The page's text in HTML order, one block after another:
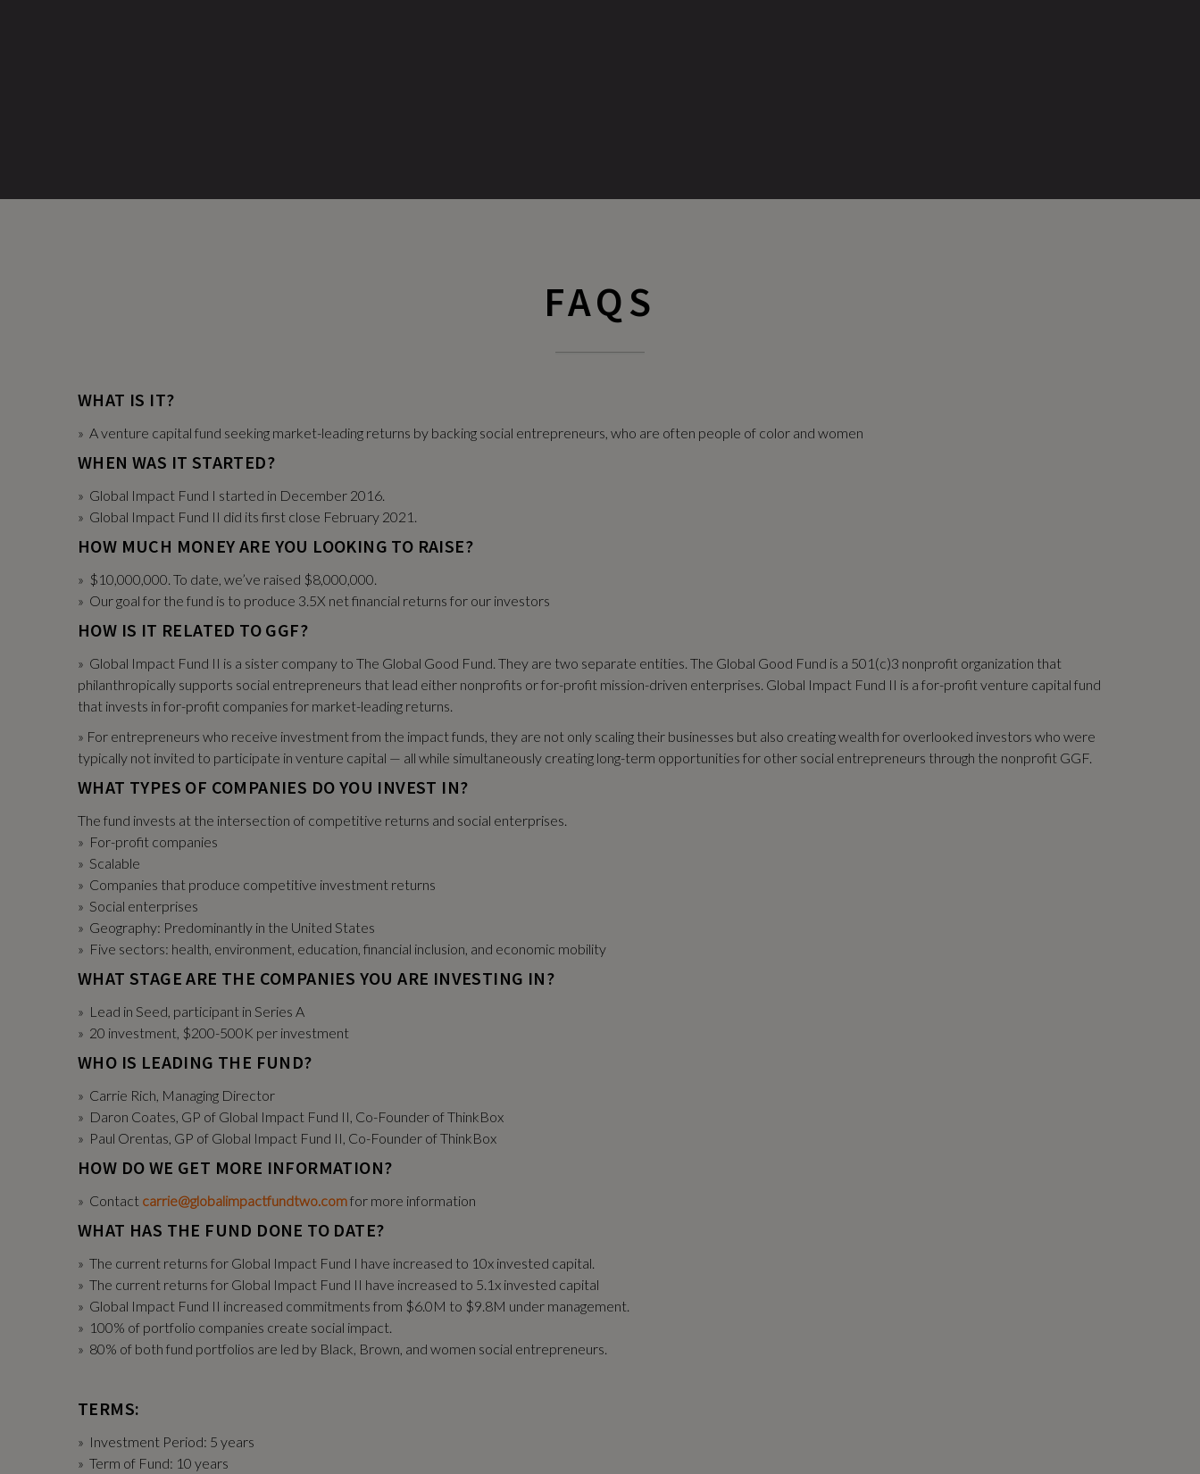
FAQS
WHAT IS IT?
» A venture capital fund seeking market-leading returns by backing social entrepreneurs, who are often people of color and women
WHEN WAS IT STARTED?
» Global Impact Fund I started in December 2016.
» Global Impact Fund II did its first close February 2021.
HOW MUCH MONEY ARE YOU LOOKING TO RAISE?
» $10,000,000. To date, we’ve raised $8,000,000.
» Our goal for the fund is to produce 3.5X net financial returns for our investors
HOW IS IT RELATED TO GGF?
» Global Impact Fund II is a sister company to The Global Good Fund. They are two separate entities. The Global Good Fund is a 501(c)3 nonprofit organization that
philanthropically supports social entrepreneurs that lead either nonprofits or for-profit mission-driven enterprises. Global Impact Fund II is a for-profit venture capital fund
that invests in for-profit companies for market-leading returns.
» For entrepreneurs who receive investment from the impact funds, they are not only scaling their businesses but also creating wealth for overlooked investors who were
typically not invited to participate in venture capital — all while simultaneously creating long-term opportunities for other social entrepreneurs through the nonprofit GGF.
WHAT TYPES OF COMPANIES DO YOU INVEST IN?
The fund invests at the intersection of competitive returns and social enterprises.
» For-profit companies
» Scalable
» Companies that produce competitive investment returns
» Social enterprises
» Geography: Predominantly in the United States
» Five sectors: health, environment, education, financial inclusion, and economic mobility
WHAT STAGE ARE THE COMPANIES YOU ARE INVESTING IN?
» Lead in Seed, participant in Series A
» 20 investment, $200-500K per investment
WHO IS LEADING THE FUND?
» Carrie Rich, Managing Director
» Daron Coates, GP of Global Impact Fund II, Co-Founder of ThinkBox
» Paul Orentas, GP of Global Impact Fund II, Co-Founder of ThinkBox
HOW DO WE GET MORE INFORMATION?
» Contact carrie@globalimpactfundtwo.comfor more information
WHAT HAS THE FUND DONE TO DATE?
» The current returns for Global Impact Fund I have increased to 10x invested capital.
» The current returns for Global Impact Fund II have increased to 5.1x invested capital
» Global Impact Fund II increased commitments from $6.0M to $9.8M under management.
» 100% of portfolio companies create social impact.
» 80% of both fund portfolios are led by Black, Brown, and women social entrepreneurs.
TERMS:
» Investment Period: 5 years
» Term of Fund: 10 years